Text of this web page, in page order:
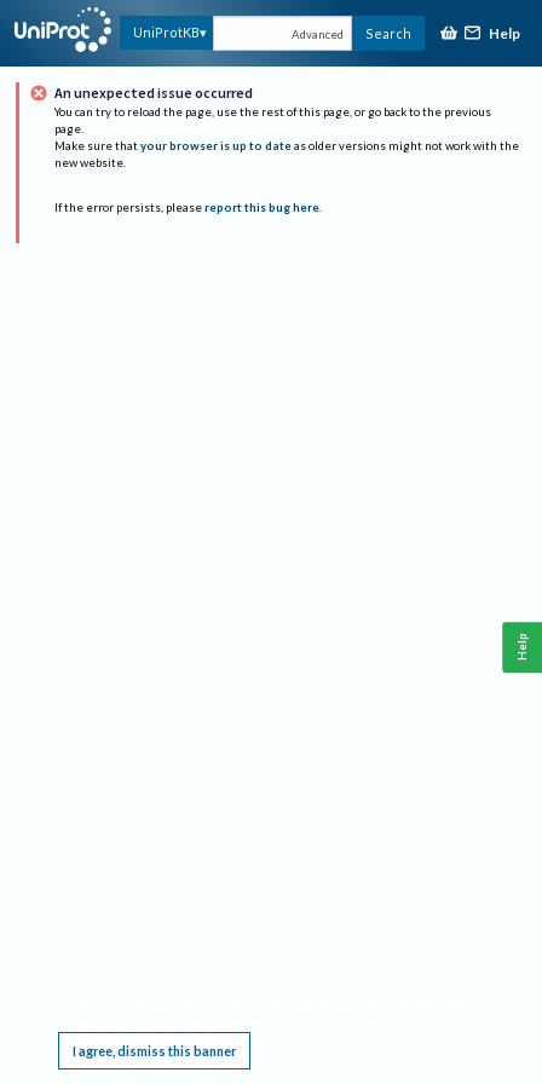
UniProtKB Advanced Search Help
An unexpected issue occurred
You can try to reload the page, use the rest of this page, or go back to the previous
page.
Make sure that your browser is up to date as older versions might not work with the
new website.
If the error persists, please report this bug here.
I agree, dismiss this banner
Help